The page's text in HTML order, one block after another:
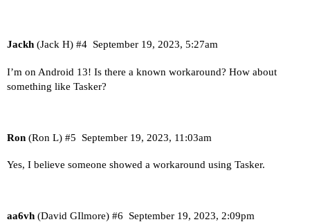
Jackh (Jack H) September 19, 2023, 5:27am
#4
I’m on Android 13! Is there a known workaround? How about
something like Tasker?
Ron (Ron L) September 19, 2023, 11:03am
#5
Yes, I believe someone showed a workaround using Tasker.
aa6vh (David GIlmore) September 19, 2023, 2:09pm
#6